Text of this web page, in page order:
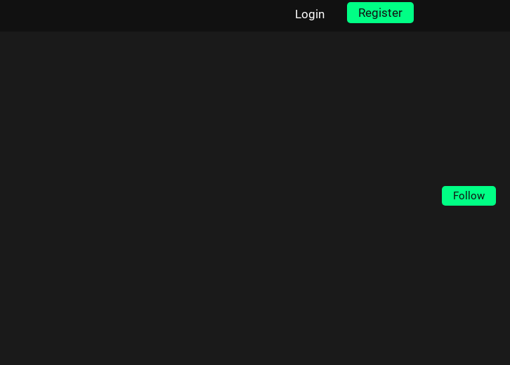
Login Register
Follow